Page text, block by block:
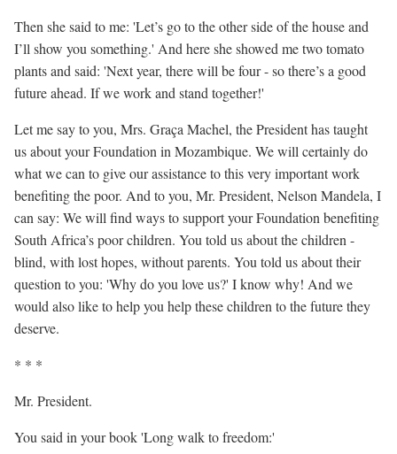
Then she said to me: 'Let’s go to the other side of the house and
I’ll show you something.' And here she showed me two tomato
plants and said: 'Next year, there will be four - so there’s a good
future ahead. If we work and stand together!'
Let me say to you, Mrs. Graça Machel, the President has taught
us about your Foundation in Mozambique. We will certainly do
what we can to give our assistance to this very important work
benefiting the poor. And to you, Mr. President, Nelson Mandela, I
can say: We will find ways to support your Foundation benefiting
South Africa’s poor children. You told us about the children -
blind, with lost hopes, without parents. You told us about their
question to you: 'Why do you love us?' I know why! And we
would also like to help you help these children to the future they
deserve.
* * *
Mr. President.
You said in your book 'Long walk to freedom:'